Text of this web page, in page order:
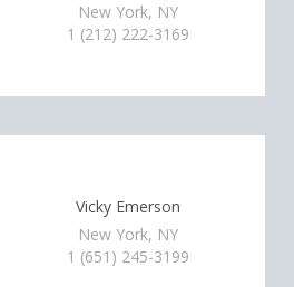
New York, NY
1 (212) 222-3169
Vicky Emerson
New York, NY
1 (651) 245-3199